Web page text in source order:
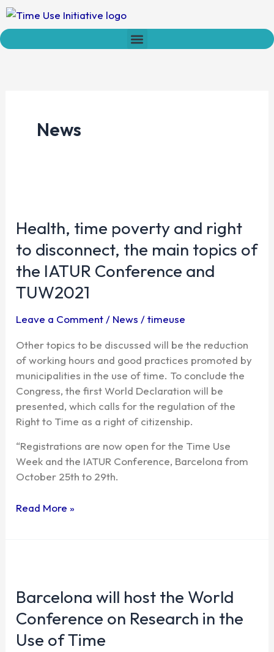
Skip
content
News
Health, time poverty and right
to disconnect, the main topics of
the IATUR Conference and
TUW2021
Leave a Comment / News /timeuse
Other topics to be discussed will be the reduction
of working hours and good practices promoted by
municipalities in the use of time. To conclude the
Congress, the first World Declaration will be
presented, which calls for the regulation of the
Right to Time as a right of citizenship.
“Registrations are now open for the Time Use
Week and the IATUR Conference, Barcelona from
October 25th to 29th.
poverty
right
to
disconnect,
the
main
of
the
IATUR
Conference
and
TUW2021
Read More »
Barcelona will host the World
Conference on Research in the
Use of Time
host
World
Conference